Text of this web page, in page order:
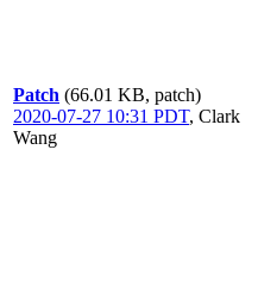
Patch (66.01 KB, patch)
2020-07-27 10:31 PDT, Clark
Wang